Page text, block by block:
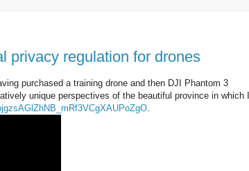
privacy regulation for drones
purchased a training drone and then DJI Phantom 3
unique perspectives of the beautiful province in which
.